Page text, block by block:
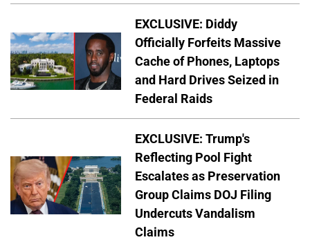
EXCLUSIVE: Diddy
Officially Forfeits Massive
Cache of Phones, Laptops
and Hard Drives Seized in
Federal Raids
EXCLUSIVE: Trump's
Reflecting Pool Fight
Escalates as Preservation
Group Claims DOJ Filing
Undercuts Vandalism
Claims